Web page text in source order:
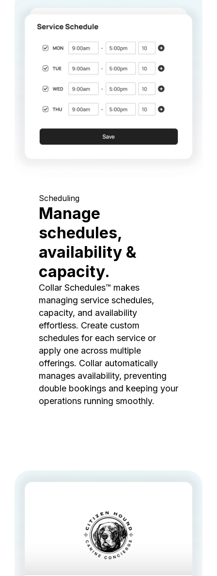
Scheduling
Manage
schedules,
availability &
capacity.
Collar Schedules™ makes
managing service schedules,
capacity, and availability
effortless. Create custom
schedules for each service or
apply one across multiple
offerings. Collar automatically
manages availability, preventing
double bookings and keeping your
operations running smoothly.